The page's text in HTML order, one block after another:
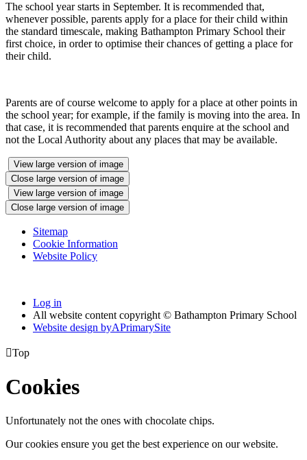
The school year starts in September. It is recommended that,
whenever possible, parents apply for a place for their child within
the standard timescale, making Bathampton Primary School their
first choice, in order to optimise their chances of getting a place for
their child.
Parents are of course welcome to apply for a place at other points in
the school year; for example, if the family is moving into the area. In
that case, it is recommended that parents enquire at the school and
not the Local Authority about any places that may be available.
View large version of image
Close large version of image
View large version of image
Close large version of image
Sitemap
Cookie Information
Website Policy
Log in
All website content copyright © Bathampton Primary School
Website design byAPrimarySite
Top
Cookies
Unfortunately not the ones with chocolate chips.
Our cookies ensure you get the best experience on our website.